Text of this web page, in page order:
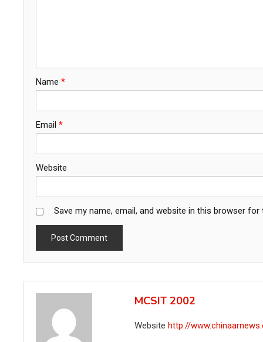
Name *
Email *
Website
Save my name, email, and website in this browser
MCSIT 2002
Website http://